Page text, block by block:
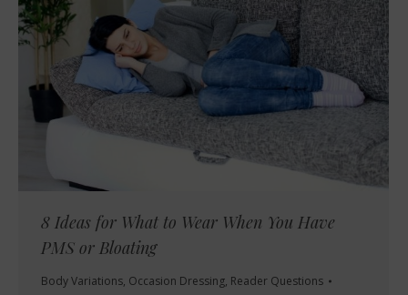
8 Ideas for What to Wear When You Have
PMS or Bloating
Body Variations, Occasion Dressing, Reader Questions